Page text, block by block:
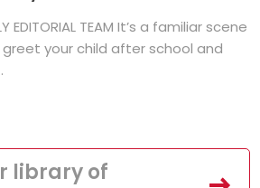
EDITORIAL TEAM It’s a familiar scene
your child after school and
library of